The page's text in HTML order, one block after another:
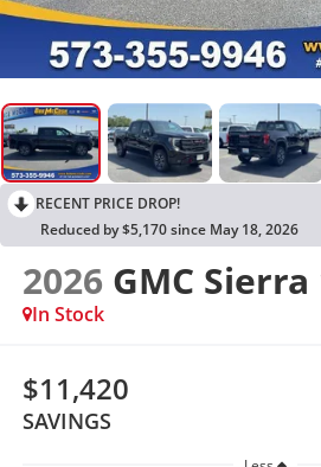
RECENT PRICE DROP!
Reduced by $5,170 since May 18, 2026
2026 GMC Sierra
In Stock
$11,420
SAVINGS